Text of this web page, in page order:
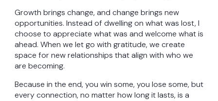
Growth brings change, and change brings new
opportunities. Instead of dwelling on what was lost, I
choose to appreciate what was and welcome what is
ahead. When we let go with gratitude, we create
space for new relationships that align with who we
are becoming.
Because in the end, you win some, you lose some, but
every connection, no matter how long it lasts, is a